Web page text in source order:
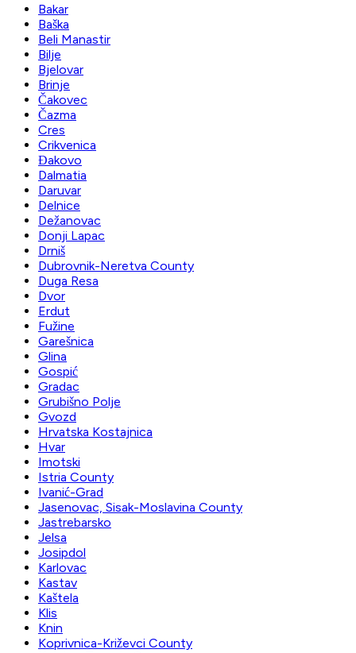
Bakar
Baška
Beli Manastir
Bilje
Bjelovar
Brinje
Čakovec
Čazma
Cres
Crikvenica
Đakovo
Dalmatia
Daruvar
Delnice
Dežanovac
Donji Lapac
Drniš
Dubrovnik-Neretva County
Duga Resa
Dvor
Erdut
Fužine
Garešnica
Glina
Gospić
Gradac
Grubišno Polje
Gvozd
Hrvatska Kostajnica
Hvar
Imotski
Istria County
Ivanić-Grad
Jasenovac, Sisak-Moslavina County
Jastrebarsko
Jelsa
Josipdol
Karlovac
Kastav
Kaštela
Klis
Knin
Koprivnica-Križevci County